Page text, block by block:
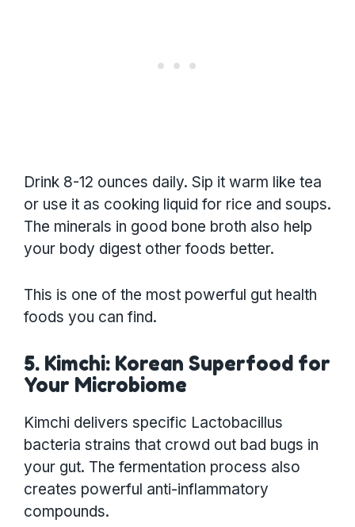
Drink 8-12 ounces daily. Sip it warm like tea
or use it as cooking liquid for rice and soups.
The minerals in good bone broth also help
your body digest other foods better.
This is one of the most powerful gut health
foods you can find.
5. Kimchi: Korean Superfood for
Your Microbiome
Kimchi delivers specific Lactobacillus
bacteria strains that crowd out bad bugs in
your gut. The fermentation process also
creates powerful anti-inflammatory
compounds.